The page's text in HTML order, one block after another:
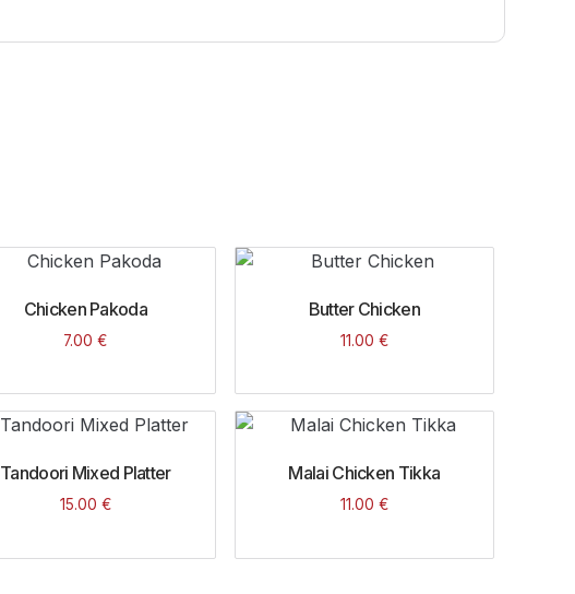
Chicken Pakoda
7.00€
Butter Chicken
11.00 €
Tandoori Mixed Platter
15.00 €
Malai Chicken Tikka
11.00 €